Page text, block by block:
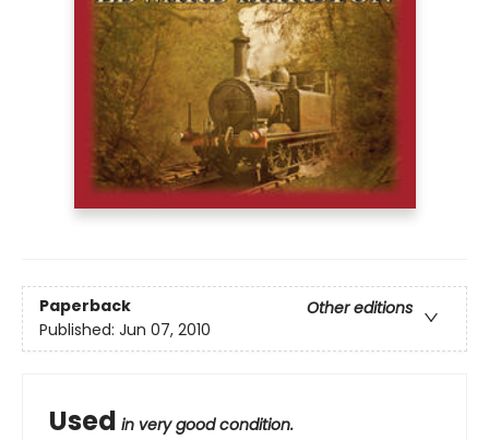
Paperback
Other editions
Published: Jun 07, 2010
Used in very good condition.